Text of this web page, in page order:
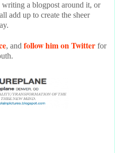
a blogpost around it, or
add up to create the sheer
, and follow him on Twitter for